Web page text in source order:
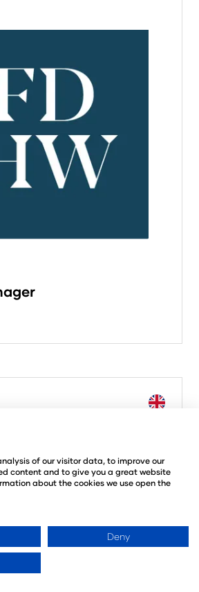
of our visitor data, to improve our
content and to give you a great website
about the cookies we use open the
Deny